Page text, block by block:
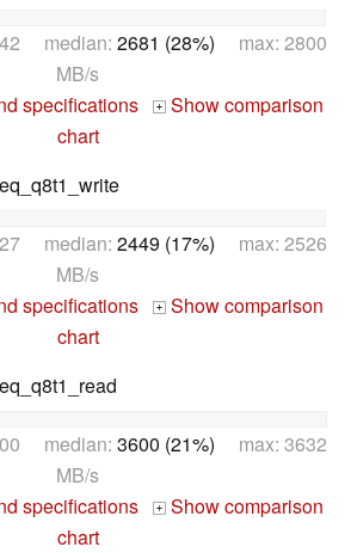
median: 2681 (28%) max: 2800
MB/s
specifications +
Show comparison
chart
median: 2449 (17%) max: 2526
MB/s
specifications +
Show comparison
chart
median: 3600 (21%) max: 3632
MB/s
specifications +
Show comparison
chart